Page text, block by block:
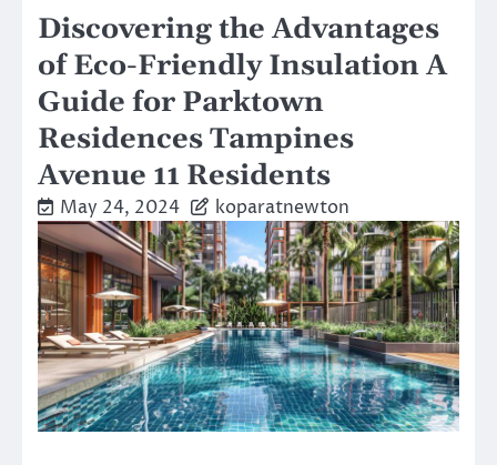
Discovering the Advantages
of Eco-Friendly Insulation A
Guide for Parktown
Residences Tampines
Avenue 11 Residents
May 24, 2024 koparatnewton